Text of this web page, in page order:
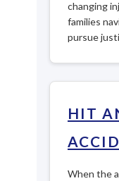
changing
families
pursue
HIT
When the